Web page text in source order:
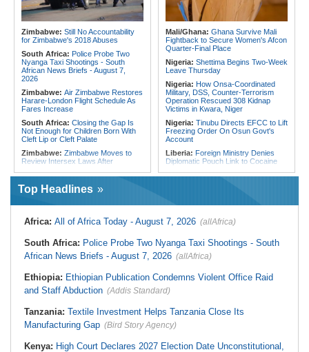
Faces Shutdown After Last Doctor
Leaves
Assault On Independent Media
Crush Egypt to Reach Quarter-
Finals
180 Asylum Seekers Evacuated
From Libya
Zimbabwe: Still No Accountability
for Zimbabwe's 2018 Abuses
South Africa: Police Probe Two
Nyanga Taxi Shootings - South
African News Briefs - August 7,
2026
Zimbabwe: Air Zimbabwe Restores
Harare-London Flight Schedule As
Fares Increase
South Africa: Closing the Gap Is
Not Enough for Children Born With
Cleft Lip or Cleft Palate
Zimbabwe: Zimbabwe Moves to
Review Intersex Laws After
Zimbabwe:
'I Am Zanu-PF' - AFM
President Madawo Declares
Mnangagwa's Extended Rule
Zimbabwe:
Senate Orders Mines
Christmas Pass, Marlborough
Zimbabwe:
High Court Upholds
U.S.$12,820 Unfair Dismissal Award
NEC Powers
South Africa:Mind the Gap - State
Zimbabwe: Cleaner Water,
Healthier Communities . . . Mat
South Sets Bold 74 Percent Target
Mali/Ghana: Ghana Survive Mali
Fightback to Secure Women's Afcon
Quarter-Final Place
Nigeria: Shettima Begins Two-Week
Leave Thursday
Nigeria: How Onsa-Coordinated
Military, DSS, Counter-Terrorism
Operation Rescued 308 Kidnap
Victims in Kwara, Niger
Nigeria: Tinubu Directs EFCC to Lift
Freezing Order On Osun Govt's
Account
Liberia: Foreign Ministry Denies
Diplomatic Pouch Link to Cocaine
Nigeria:Ncos Launches Probe
Stream in Ogun
Aboso Explosion
Liberia:Liberia's Foreign Ministry
Rejects Claims Linking Diplomatic
Pouch to Cocaine Investigation
Liberia:
Top Headlines
Africa: All of Africa Today - August 7, 2026 (allAfrica)
South Africa: Police Probe Two Nyanga Taxi Shootings - South
African News Briefs - August 7, 2026 (allAfrica)
Ethiopia: Ethiopian Publication Condemns Violent Office Raid
and Staff Abduction (Addis Standard)
Tanzania: Textile Investment Helps Tanzania Close Its
Manufacturing Gap (Bird Story Agency)
Kenya: High Court Declares 2027 Election Date Unconstitutional,